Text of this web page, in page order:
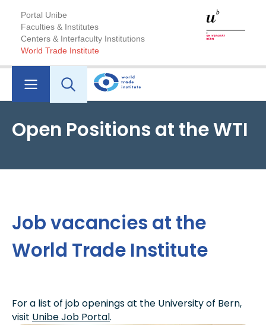
Portal Unibe
Faculties & Institutes
Centers & Interfaculty Institutions
World Trade Institute
Open Positions at the WTI
Job vacancies at the
World Trade Institute
For a list of job openings at the University of Bern,
visit Unibe Job Portal.